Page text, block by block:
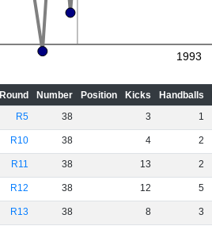
1993
Round Number Position Kicks Handballs
R5 38 3 1
R10 38 4 2
R11 38 13 2
R12 38 12 5
R13 38 8 3